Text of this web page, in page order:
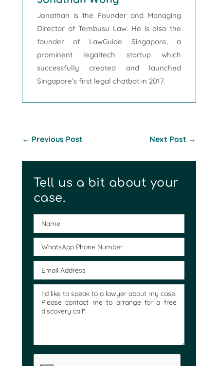
Jonathan is the Founder and Managing
Director of Tembusu Law. He is also the
founder of LawGuide Singapore, a
prominent legaltech startup which
successfully created and launched
Singapore’s first legal chatbot in 2017.
← Previous Post Next Post →
Tell us a bit about your
case.